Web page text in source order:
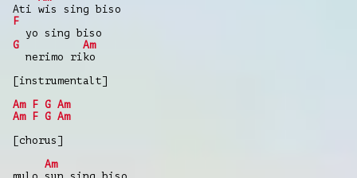
Ati wis sing biso
F
yo sing biso
G
Am
nerimo riko
[instrumentalt]
Am
F G Am
Am
F G Am
[chorus]
Am
mulo sun sing biso